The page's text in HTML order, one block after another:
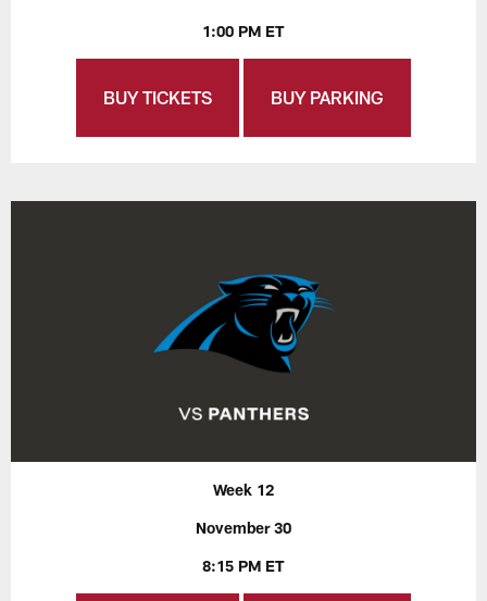
1:00 PM ET
BUY TICKETS BUY PARKING
Week 12
November 30
8:15 PM ET